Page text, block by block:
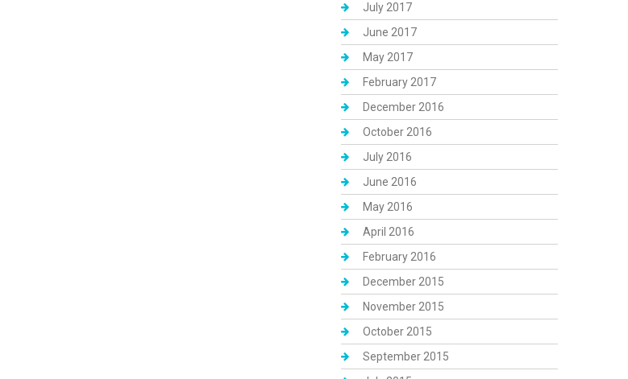
July 2017
June 2017
May 2017
February 2017
December 2016
October 2016
July 2016
June 2016
May 2016
April 2016
February 2016
December 2015
November 2015
October 2015
September 2015